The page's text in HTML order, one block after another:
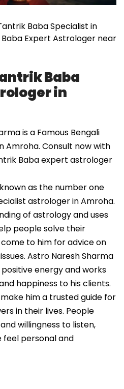
Baba Specialist in
Expert Astrologer near
Baba
in
is a Famous Bengali
Amroha. Consult now with
Baba expert astrologer
as the number one
astrologer in Amroha.
of astrology and uses
people solve their
to him for advice on
Astro Naresh Sharma
energy and works
happiness to his clients.
him a trusted guide for
in their lives. People
willingness to listen,
feel personal and